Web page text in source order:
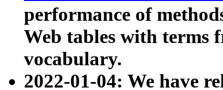
performance of
Web tables with terms
vocabulary.
2022-01-04: We have